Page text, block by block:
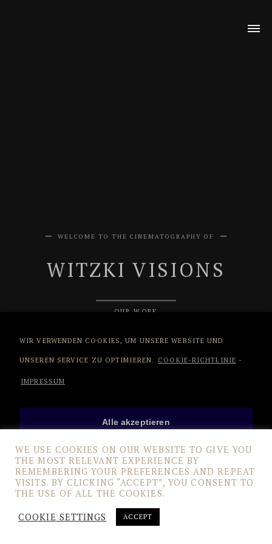
WIR VERWENDEN COOKIES, UM UNSERE WEBSITE UND
UNSEREN SERVICE ZU OPTIMIEREN. COOKIE-RICHTLINIE -
IMPRESSUM
Alle akzeptieren
Nur funktionale Cookies
Einstellungen anzeigen
WELCOME TO THE CINEMATOGRAPHY OF
WITZKI VISIONS
OUR WORK
WE USE COOKIES ON OUR WEBSITE TO GIVE YOU
THE MOST RELEVANT EXPERIENCE BY
REMEMBERING YOUR PREFERENCES AND REPEAT
VISITS. BY CLICKING “ACCEPT”, YOU CONSENT TO
THE USE OF ALL THE COOKIES.
COOKIE SETTINGS ACCEPT